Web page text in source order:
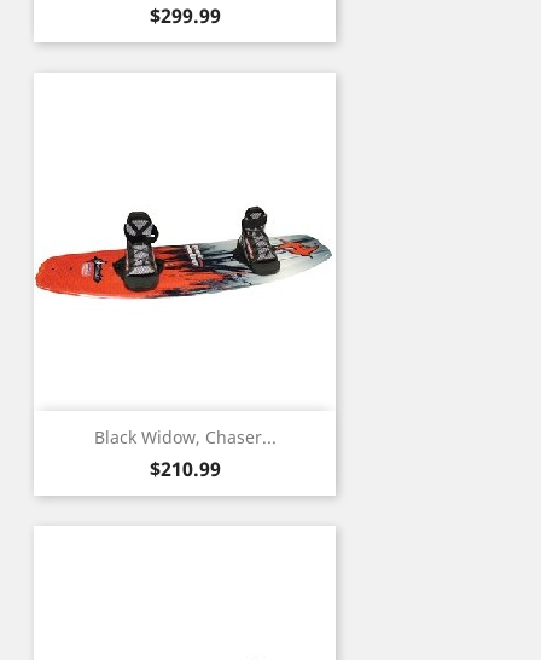
Price
$299.99
Black Widow, Chaser...
Price
$210.99